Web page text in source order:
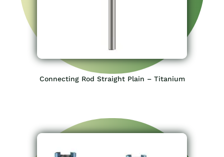
Connecting Rod Straight Plain – Titanium